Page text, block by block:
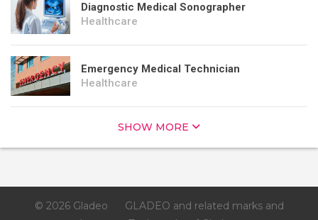
Diagnostic Medical Sonographer
Healthcare
Emergency Medical Technician
Healthcare
SHOW MORE
© 2026 Gladeo
GLADEO and related marks and